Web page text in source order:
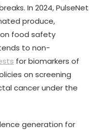
In 2024, PulseNet
produce,
food safety
to non-
for biomarkers of
on screening
cancer under the
generation for